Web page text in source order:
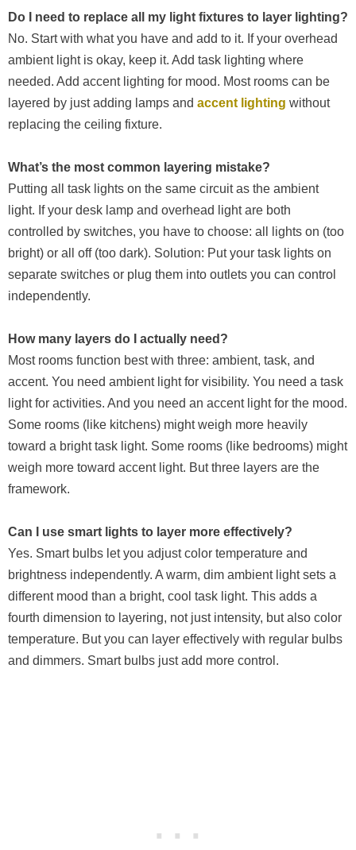
Do I need to replace all my light fixtures to layer lighting?
No. Start with what you have and add to it. If your overhead
ambient light is okay, keep it. Add task lighting where
needed. Add accent lighting for mood. Most rooms can be
layered by just adding lamps and accent lighting without
replacing the ceiling fixture.
What’s the most common layering mistake?
Putting all task lights on the same circuit as the ambient
light. If your desk lamp and overhead light are both
controlled by switches, you have to choose: all lights on (too
bright) or all off (too dark). Solution: Put your task lights on
separate switches or plug them into outlets you can control
independently.
How many layers do I actually need?
Most rooms function best with three: ambient, task, and
accent. You need ambient light for visibility. You need a task
light for activities. And you need an accent light for the mood.
Some rooms (like kitchens) might weigh more heavily
toward a bright task light. Some rooms (like bedrooms) might
weigh more toward accent light. But three layers are the
framework.
Can I use smart lights to layer more effectively?
Yes. Smart bulbs let you adjust color temperature and
brightness independently. A warm, dim ambient light sets a
different mood than a bright, cool task light. This adds a
fourth dimension to layering, not just intensity, but also color
temperature. But you can layer effectively with regular bulbs
and dimmers. Smart bulbs just add more control.